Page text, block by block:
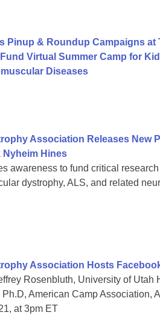
Pinup & Roundup Campaigns
Virtual Summer Camp for
Diseases
Association Releases New
Nyheim Hines
awareness to fund critical
dystrophy, ALS, and related
Association Hosts
Rosenbluth, University of
American Camp Association,
at 3pm ET